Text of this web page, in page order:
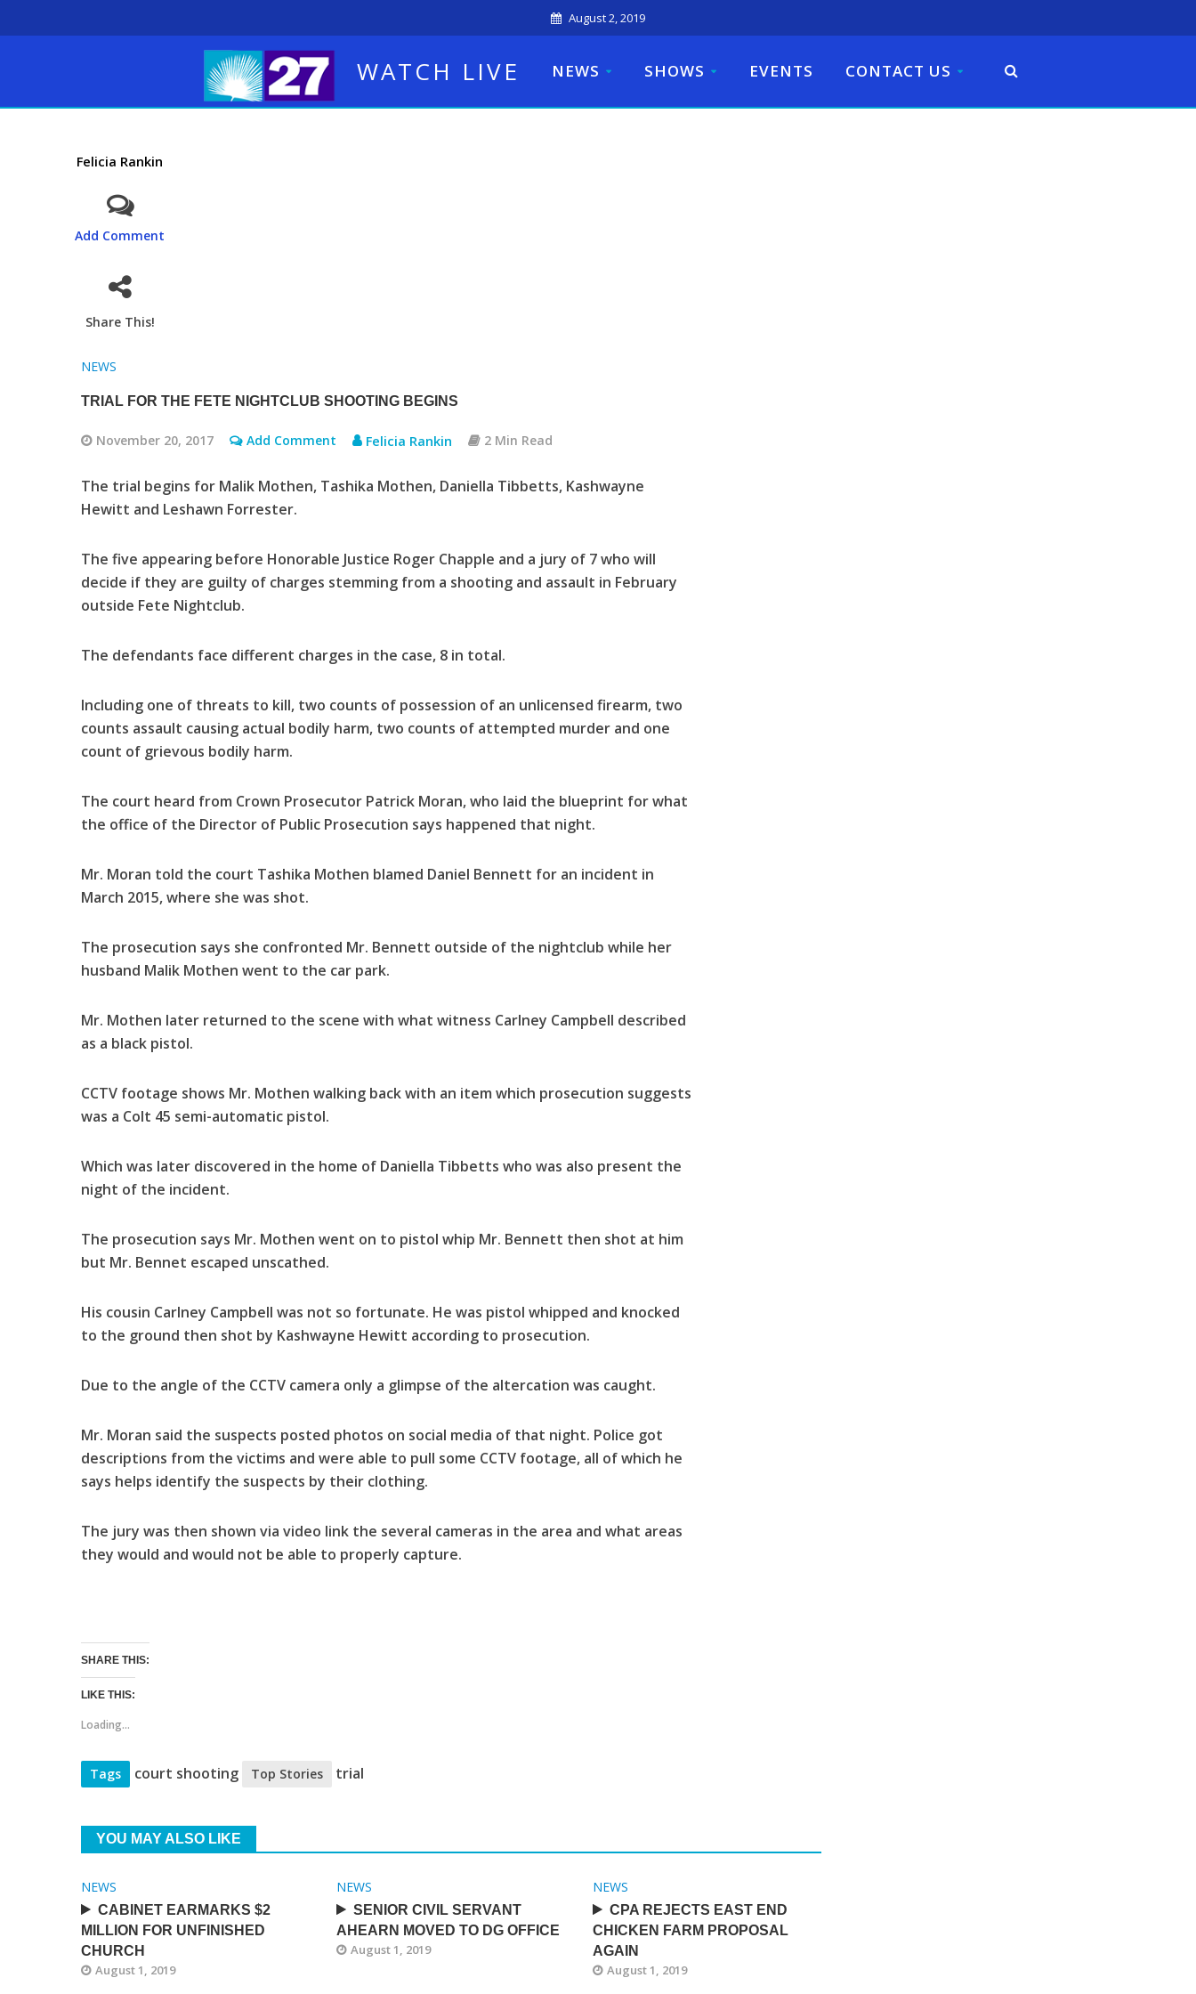
August 2, 2019
WATCH LIVE NEWS SHOWS EVENTS CONTACT US
Felicia Rankin
Add Comment
Share This!
NEWS
TRIAL FOR THE FETE NIGHTCLUB SHOOTING BEGINS
November 20, 2017 Add Comment Felicia Rankin 2 Min Read
The trial begins for Malik Mothen, Tashika Mothen, Daniella Tibbetts, Kashwayne
Hewitt and Leshawn Forrester.
The five appearing before Honorable Justice Roger Chapple and a jury of 7 who will
decide if they are guilty of charges stemming from a shooting and assault in February
outside Fete Nightclub.
The defendants face different charges in the case, 8 in total.
Including one of threats to kill, two counts of possession of an unlicensed firearm, two
counts assault causing actual bodily harm, two counts of attempted murder and one
count of grievous bodily harm.
The court heard from Crown Prosecutor Patrick Moran, who laid the blueprint for what
the office of the Director of Public Prosecution says happened that night.
Mr. Moran told the court Tashika Mothen blamed Daniel Bennett for an incident in
March 2015, where she was shot.
The prosecution says she confronted Mr. Bennett outside of the nightclub while her
husband Malik Mothen went to the car park.
Mr. Mothen later returned to the scene with what witness Carlney Campbell described
as a black pistol.
CCTV footage shows Mr. Mothen walking back with an item which prosecution suggests
was a Colt 45 semi-automatic pistol.
Which was later discovered in the home of Daniella Tibbetts who was also present the
night of the incident.
The prosecution says Mr. Mothen went on to pistol whip Mr. Bennett then shot at him
but Mr. Bennet escaped unscathed.
His cousin Carlney Campbell was not so fortunate. He was pistol whipped and knocked
to the ground then shot by Kashwayne Hewitt according to prosecution.
Due to the angle of the CCTV camera only a glimpse of the altercation was caught.
Mr. Moran said the suspects posted photos on social media of that night. Police got
descriptions from the victims and were able to pull some CCTV footage, all of which he
says helps identify the suspects by their clothing.
The jury was then shown via video link the several cameras in the area and what areas
they would and would not be able to properly capture.
SHARE THIS:
LIKE THIS:
Loading...
Tags court shooting Top Stories trial
YOU MAY ALSO LIKE
NEWS
CABINET EARMARKS $2
MILLION FOR UNFINISHED
CHURCH
August 1, 2019
NEWS
SENIOR CIVIL SERVANT
AHEARN MOVED TO DG OFFICE
August 1, 2019
NEWS
CPA REJECTS EAST END
CHICKEN FARM PROPOSAL
AGAIN
August 1, 2019